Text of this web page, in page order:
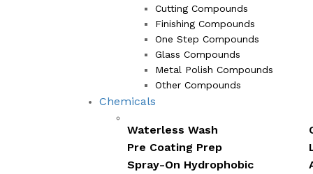
Cutting Compounds
Finishing Compounds
One Step Compounds
Glass Compounds
Metal Polish Compounds
Other Compounds
Chemicals
Waterless Wash
Pre Coating Prep
Spray-On Hydrophobic